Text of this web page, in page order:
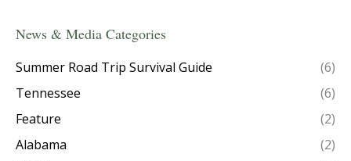
News & Media Categories
Summer Road Trip Survival Guide
(6)
Tennessee
(6)
Feature
(2)
Alabama
(2)